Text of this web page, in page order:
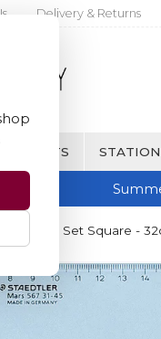
Delivery & Returns
& GIFTS
Mars Set Square -